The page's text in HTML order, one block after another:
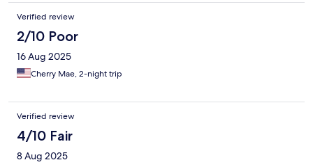
because they "ran out of water". Our sink was clogged and it
wouldn't drain. Our toilet was loud and making weird noises. -
My fiance and I were charged 5,000 for airport drop-off
only(not including pick up). (Neither my partner or I are locals so
we didn't know that was too expensive).My family confronted
the hotel and the manager refused to talk to them directly. They
ended up refunding us 1k. When asked for an original receipt,
outside our room that would go off every 30 minutes. I was
already aware that this hotel isn't luxurious therefore i wasn't
expecting a lot. I atleast expected professionalism and
cleanlinesss.
Verified review
2/10 Poor
16 Aug 2025
Cherry Mae, 2-night trip
Verified review
4/10 Fair
8 Aug 2025